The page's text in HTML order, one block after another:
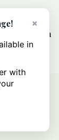
deal’
conflict with
×
in
with